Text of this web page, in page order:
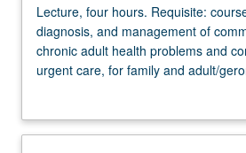
Lecture,
four
hours.
Requisite:
Assessment,
Lecture, four hours. Requisite:
diagnosis, and management of
chronic adult health problems and
urgent care, for family and adult/
nurse practitioners. Application and
diverse adult populations (late